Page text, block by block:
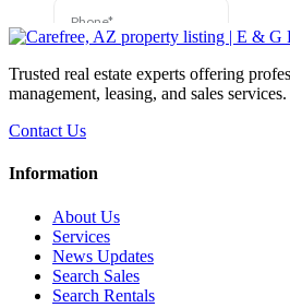
Trusted real estate experts offering
management, leasing, and sales services.
Contact Us
Information
About Us
Services
News Updates
Search Sales
Search Rentals